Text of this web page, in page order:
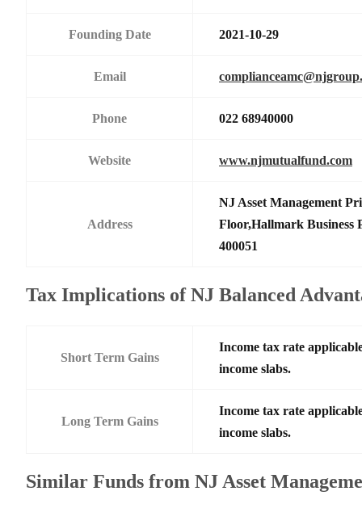
Founding Date 2021-10-29
Email
Phone 022 68940000
Website www.njmutualfund.com
Address
NJ Asset Management
Floor,Hallmark Business
400051
Tax Implications of NJ Balanced
Short Term Gains
Income tax rate
income slabs.
Long Term Gains
Income tax rate
income slabs.
Similar Funds from NJ Asset